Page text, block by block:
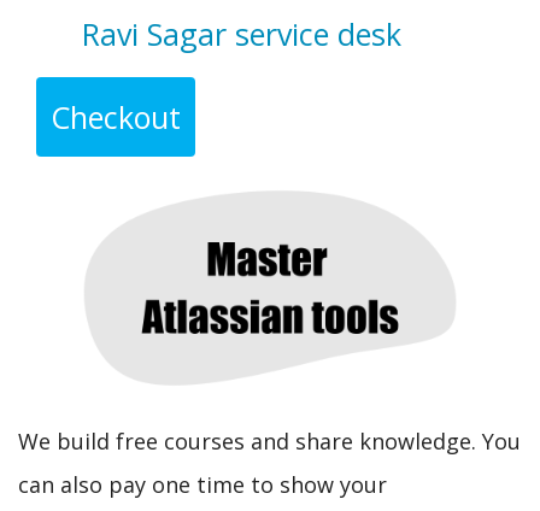
Ravi Sagar service desk
Checkout
We build free courses and share knowledge. You
can also pay one time to show your